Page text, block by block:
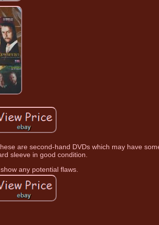
are second-hand DVDs which may have
sleeve in good condition.
any potential flaws.